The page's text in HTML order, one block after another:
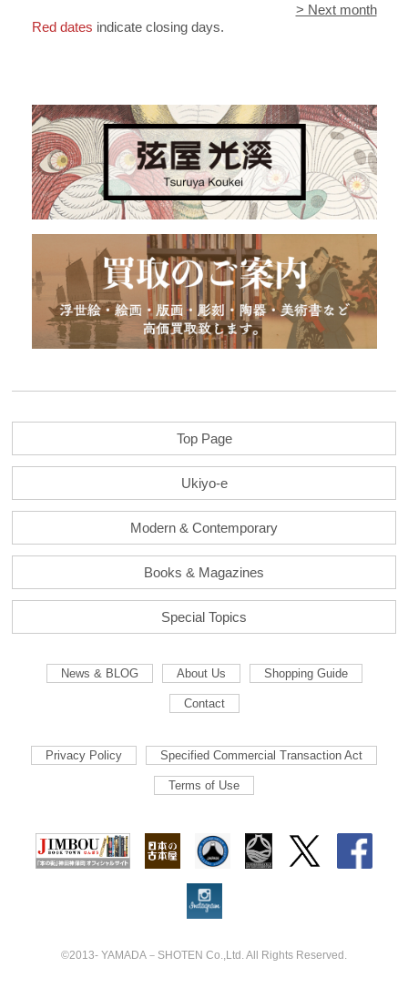
> Next month
Red dates indicate closing days.
Top Page
Ukiyo-e
Modern & Contemporary
Books & Magazines
Special Topics
News & BLOG About Us Shopping Guide
Contact
Privacy Policy Specified Commercial Transaction Act
Terms of Use
©2013- YAMADA－SHOTEN Co.,Ltd. All Rights Reserved.